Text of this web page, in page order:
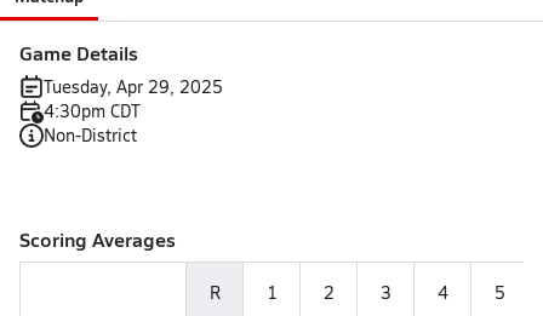
Game Details
Tuesday, Apr 29, 2025
4:30pm CDT
Non-District
Scoring Averages
R 1 2 3 4 5